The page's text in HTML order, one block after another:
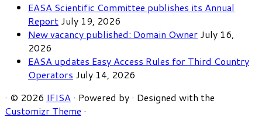
EASA Scientific Committee publishes its Annual
Report July 19, 2026
New vacancy published: Domain Owner July 16,
2026
EASA updates Easy Access Rules for Third Country
Operators July 14, 2026
· © 2026 IFISA · Powered by · Designed with the
Customizr Theme ·